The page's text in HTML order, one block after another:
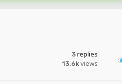
3 replies
13.6k views